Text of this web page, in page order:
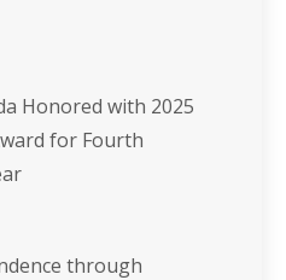
Honored with 2025
for Fourth
through